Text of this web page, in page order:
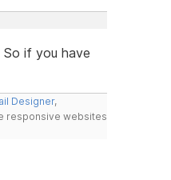
if you have
Designer,
responsive websites